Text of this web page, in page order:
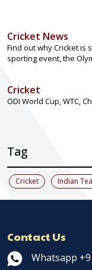
Cricket News
Find out why Cricket is
sporting event, the
Cricket
ODI World Cup, WTC,
Tag
Cricket Indian
Contact Us
Whatsapp